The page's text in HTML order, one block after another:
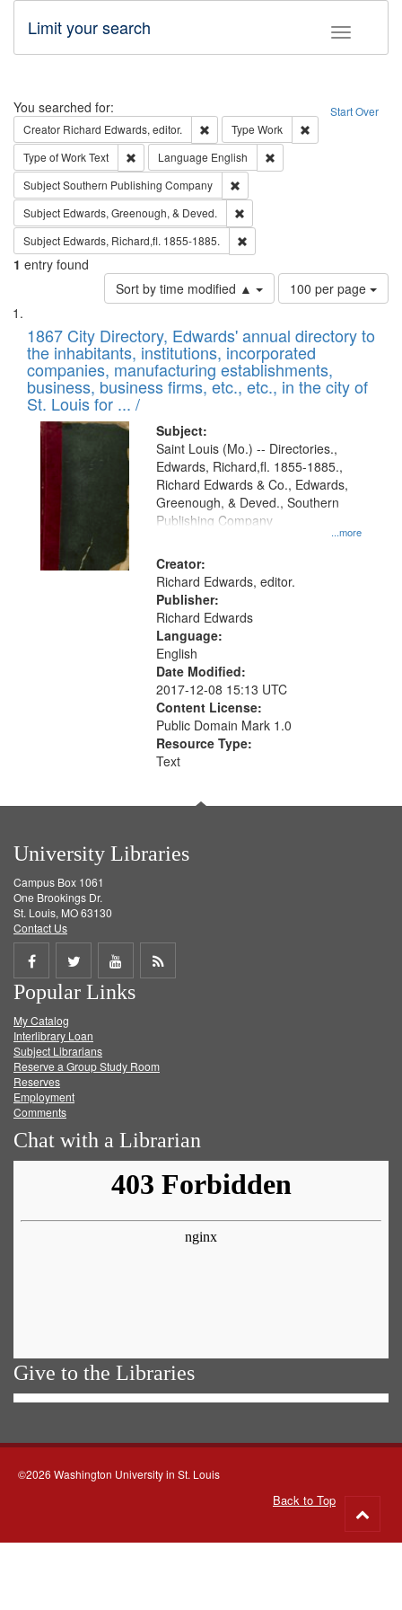
Toggle
Limit your search
Search Start Over
You searched for:
Creator Richard Edwards, editor. Remove constraint Creator: Richard
Type Work
Type of WorkText Remove constraint Type of Work: Text
Language English
SubjectSouthern Publishing Company
Subject Edwards, Greenough, & Deved.
Subject Edwards, Richard,fl. 1855-1885.
1 entry found
Sort by time modified ▲
Number
of
to
display
per
page
100 per page
Search
Results
List
of
files
deposited
in
Digital
Gateway
that
match
your
search
criteria
1867 City Directory, Edwards' annual directory to
the inhabitants, institutions, incorporated
companies, manufacturing establishments,
business, business firms, etc., etc., in the city of
St. Louis for ... /
Subject:
...more
Saint Louis (Mo.) -- Directories.,
Edwards, Richard,fl. 1855-1885.,
Richard Edwards & Co., Edwards,
Greenough, & Deved., Southern
Publishing Company
Creator:
Richard Edwards, editor.
Publisher:
Richard Edwards
Language:
English
Date Modified:
2017-12-08 15:13 UTC
Content License:
Public Domain Mark 1.0
Resource Type:
Text
University Libraries
Campus Box 1061
One Brookings Dr.
St. Louis, MO 63130
Contact Us
Share
on
Facebook
Share
on
Twitter
Share
on
Get
Popular Links
My Catalog
Interlibrary Loan
Subject Librarians
Reserve a Group Study Room
Reserves
Employment
Comments
Chat with a Librarian
Give to the Libraries
©2026 Washington University in St. Louis
Back to Top
to